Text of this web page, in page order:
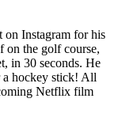
on Instagram for his
the golf course,
in 30 seconds. He
a hockey stick! All
Netflix film